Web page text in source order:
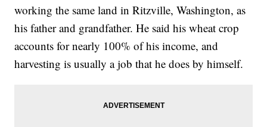
working the same land in Ritzville, Washington, as
his father and grandfather. He said his wheat crop
accounts for nearly 100% of his income, and
harvesting is usually a job that he does by himself.